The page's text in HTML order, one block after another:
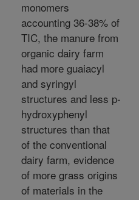
monomers
accounting 36-38% of
TIC, the manure from
organic dairy farm
had more guaiacyl
and syringyl
structures and less p-
hydroxyphenyl
structures than that
of the conventional
dairy farm, evidence
of more grass origins
of materials in the